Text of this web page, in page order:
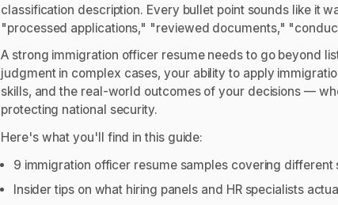
classification description. Every bullet point sounds like it
"processed applications," "reviewed documents,"
A strong immigration officer resume needs to go beyond
judgment in complex cases, your ability to apply
skills, and the real-world outcomes of your decisions —
protecting national security.
Here's what you'll find in this guide:
9 immigration officer resume samples covering
Insider tips on what hiring panels and HR specialists